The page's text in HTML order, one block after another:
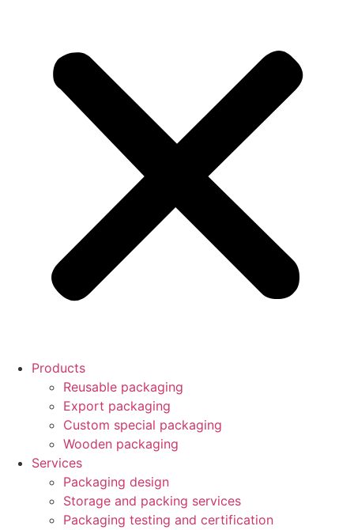
Products
Reusable packaging
Export packaging
Custom special packaging
Wooden packaging
Services
Packaging design
Storage and packing services
Packaging testing and certification